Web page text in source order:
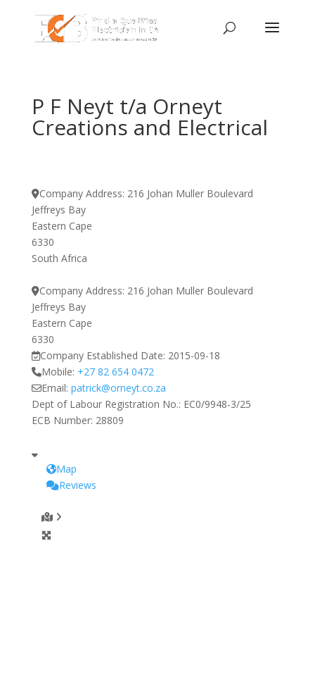
P F Neyt t/a Orneyt
Creations and Electrical
Company Address: 216 Johan Muller Boulevard
Jeffreys Bay
Eastern Cape
6330
South Africa
Company Address: 216 Johan Muller Boulevard
Jeffreys Bay
Eastern Cape
6330
Company Established Date: 2015-09-18
Mobile: +27 82 654 0472
Email: patrick@orneyt.co.za
Dept of Labour Registration No.: EC0/9948-3/25
ECB Number: 28809
Map
Reviews